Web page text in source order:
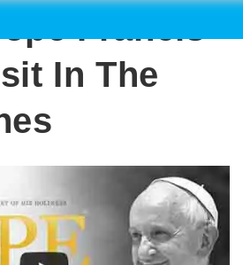
Francis
In The